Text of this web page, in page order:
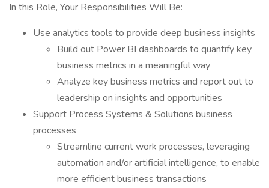
In this Role, Your Responsibilities Will Be:
Use analytics tools to provide deep business insights
Build out Power BI dashboards to quantify key
business metrics in a meaningful way
Analyze key business metrics and report out to
leadership on insights and opportunities
Support Process Systems & Solutions business
processes
Streamline current work processes, leveraging
automation and/or artificial intelligence, to enable
more efficient business transactions